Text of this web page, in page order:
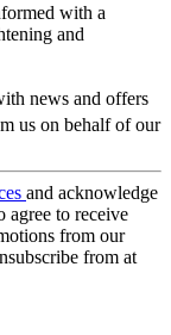
with a
and
news and offers
us on behalf of our
and acknowledge
agree to receive
from our
from at